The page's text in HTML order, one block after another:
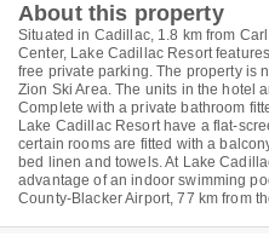
About this property
Situated in Cadillac, 1.8 km from
Center, Lake Cadillac Resort
free private parking. The property is
Zion Ski Area. The units in the hotel
Complete with a private bathroom
Lake Cadillac Resort have a flat-
certain rooms are fitted with a
bed linen and towels. At Lake
advantage of an indoor swimming
County-Blacker Airport, 77 km from